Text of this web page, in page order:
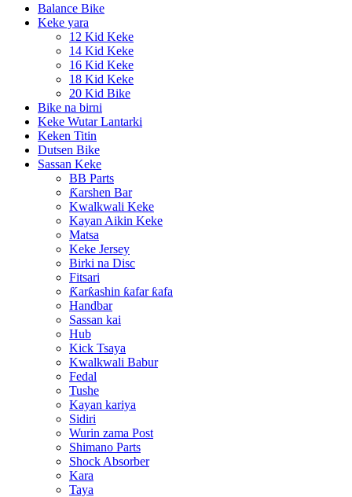
Balance Bike
Keke yara
12 Kid Keke
14 Kid Keke
16 Kid Keke
18 Kid Keke
20 Kid Bike
Bike na birni
Keke Wutar Lantarki
Keken Titin
Dutsen Bike
Sassan Keke
BB Parts
Ƙarshen Bar
Kwalkwali Keke
Kayan Aikin Keke
Matsa
Keke Jersey
Birki na Disc
Fitsari
Ƙarƙashin ƙafar ƙafa
Handbar
Sassan kai
Hub
Kick Tsaya
Kwalkwali Babur
Fedal
Tushe
Kayan kariya
Sidiri
Wurin zama Post
Shimano Parts
Shock Absorber
Kara
Taya